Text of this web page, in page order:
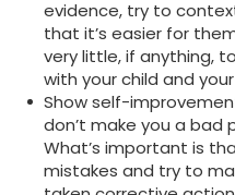
evidence, try to
that it’s easier for
very little, if anything,
with your child and
Show self-
don’t make you a bad
What’s important is
mistakes and try to